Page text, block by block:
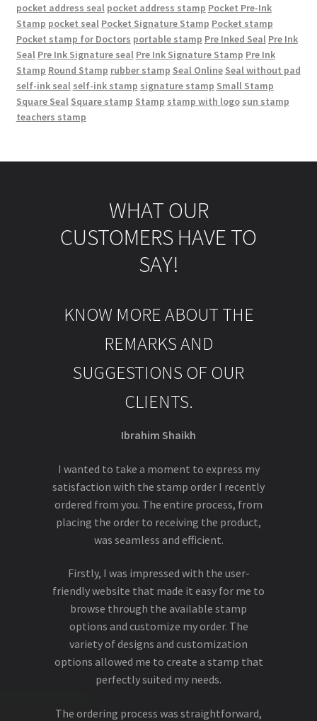
pocket address seal pocket address stamp Pocket Pre-Ink
Stamp pocket seal Pocket Signature Stamp Pocket stamp
Pocket stamp for Doctors portable stamp Pre Inked Seal Pre Ink
Seal Pre Ink Signature seal Pre Ink Signature Stamp Pre Ink
Stamp Round Stamp rubber stamp Seal Online Seal without pad
self-ink seal self-ink stamp signature stamp Small Stamp
Square Seal Square stamp Stamp stamp with logo sun stamp
teachers stamp
WHAT OUR
CUSTOMERS HAVE TO
SAY!
KNOW MORE ABOUT THE
REMARKS AND
SUGGESTIONS OF OUR
CLIENTS.
Ibrahim Shaikh
I wanted to take a moment to express my
satisfaction with the stamp order I recently
ordered from you. The entire process, from
placing the order to receiving the product,
was seamless and efficient.
Firstly, I was impressed with the user-
friendly website that made it easy for me to
browse through the available stamp
options and customize my order. The
variety of designs and customization
options allowed me to create a stamp that
perfectly suited my needs.
The ordering process was straightforward,